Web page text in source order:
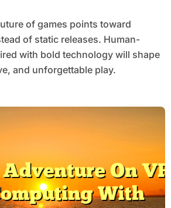
of games points toward
of static releases. Human-
with bold technology will shape
and unforgettable play.